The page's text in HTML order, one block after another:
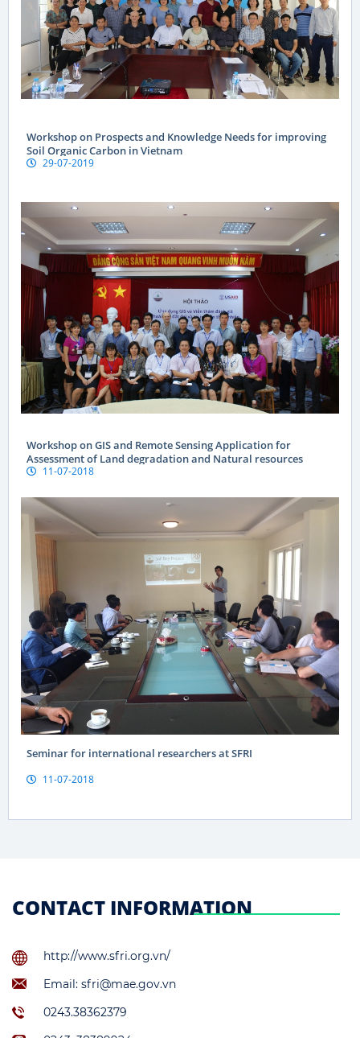
Workshop on Prospects and Knowledge Needs for improving
Soil Organic Carbon in Vietnam
29-07-2019
Workshop on GIS and Remote Sensing Application for
Assessment of Land degradation and Natural resources
11-07-2018
Seminar for international researchers at SFRI
11-07-2018
CONTACT INFORMATION
http://www.sfri.org.vn/
Email: sfri@mae.gov.vn
0243.38362379